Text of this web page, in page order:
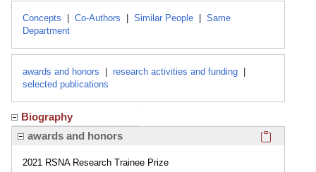
Concepts Co-Authors Similar People
Same
Department
awards and honors research activities and funding
selected publications
Biography
awards and honors
2021 RSNA Research Trainee Prize